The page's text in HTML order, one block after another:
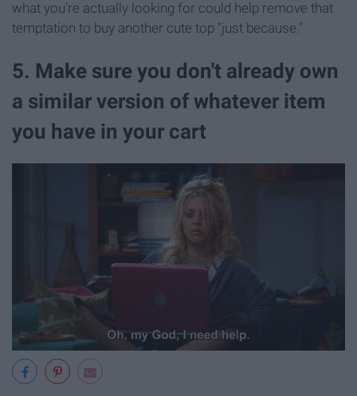
what you're actually looking for could help remove that
temptation to buy another cute top "just because."
5. Make sure you don't already own
a similar version of whatever item
you have in your cart